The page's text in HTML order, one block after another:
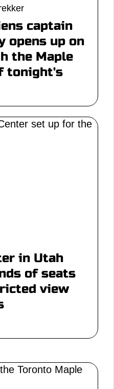
captain
opens up on
the Maple
tonight's
in Utah
of seats
view